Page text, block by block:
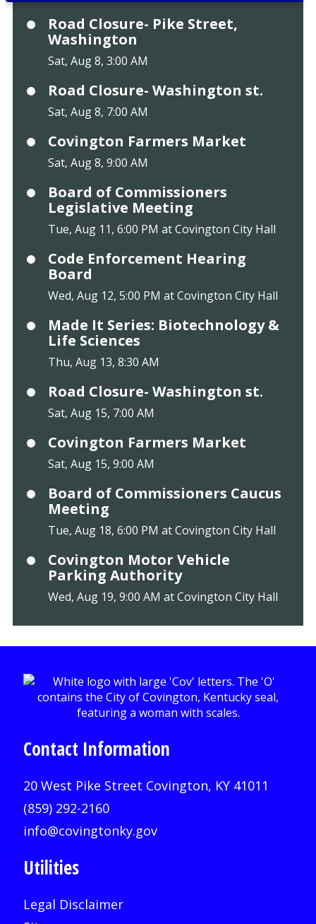
Road Closure- Pike Street,
Washington
Sat, Aug 8, 3:00 AM
Road Closure- Washington st.
Sat, Aug 8, 7:00 AM
Covington Farmers Market
Sat, Aug 8, 9:00 AM
Board of Commissioners
Legislative Meeting
Tue, Aug 11, 6:00 PM at Covington City Hall
Code Enforcement Hearing
Board
Wed, Aug 12, 5:00 PM at Covington City Hall
Made It Series: Biotechnology &
Life Sciences
Thu, Aug 13, 8:30 AM
Road Closure- Washington st.
Sat, Aug 15, 7:00 AM
Covington Farmers Market
Sat, Aug 15, 9:00 AM
Board of Commissioners Caucus
Meeting
Tue, Aug 18, 6:00 PM at Covington City Hall
Covington Motor Vehicle
Parking Authority
Wed, Aug 19, 9:00 AM at Covington City Hall
Contact Information
20 West Pike Street Covington, KY 41011
(859) 292-2160
info@covingtonky.gov
Utilities
Legal Disclaimer